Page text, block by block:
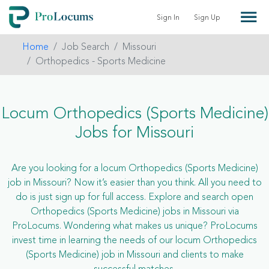
Sign In Sign Up
Home Job Search
Missouri
Orthopedics - Sports Medicine
Locum Orthopedics (Sports Medicine)
Jobs for Missouri
Are you looking for a locum Orthopedics (Sports Medicine)
job in Missouri? Now it’s easier than you think. All you need to
do is just sign up for full access. Explore and search open
Orthopedics (Sports Medicine) jobs in Missouri via
ProLocums. Wondering what makes us unique? ProLocums
invest time in learning the needs of our locum Orthopedics
(Sports Medicine) job in Missouri and clients to make